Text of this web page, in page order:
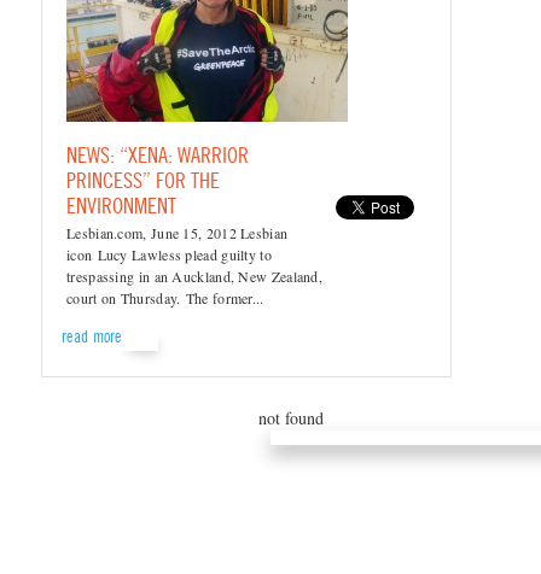
NEWS: “XENA: WARRIOR
PRINCESS” FOR THE
ENVIRONMENT
Lesbian.com, June 15, 2012 Lesbian
icon Lucy Lawless plead guilty to
trespassing in an Auckland, New Zealand,
court on Thursday. The former...
read more
not found